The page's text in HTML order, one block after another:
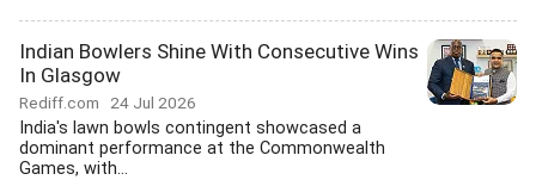
Indian Bowlers Shine With Consecutive Wins
In Glasgow
Rediff.com 24 Jul 2026
India's lawn bowls contingent showcased a
dominant performance at the Commonwealth
Games, with...